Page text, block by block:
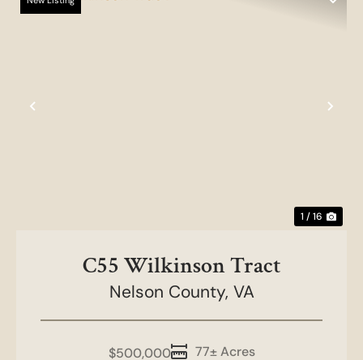
Previous
1 / 16
C55 Wilkinson Tract
Nelson County, VA
77± Acres
$500,000